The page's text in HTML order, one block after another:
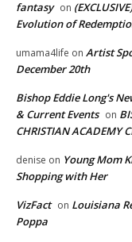
fantasy on
Evolution of
umama4life on Artist
December 20th
Bishop Eddie Long's
& Current Events on
CHRISTIAN ACADEMY
denise on Young Mom
Shopping with Her
VizFact on Louisiana
Poppa